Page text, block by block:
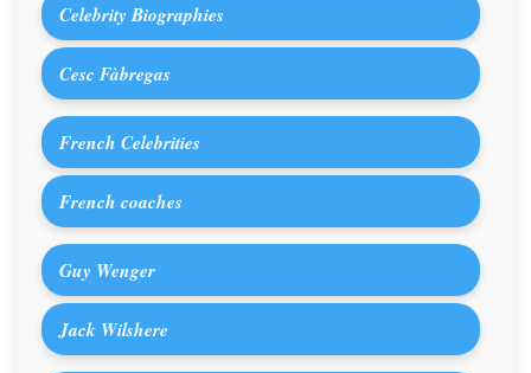
Celebrity Biographies
Cesc Fàbregas
French Celebrities
French coaches
Guy Wenger
Jack Wilshere